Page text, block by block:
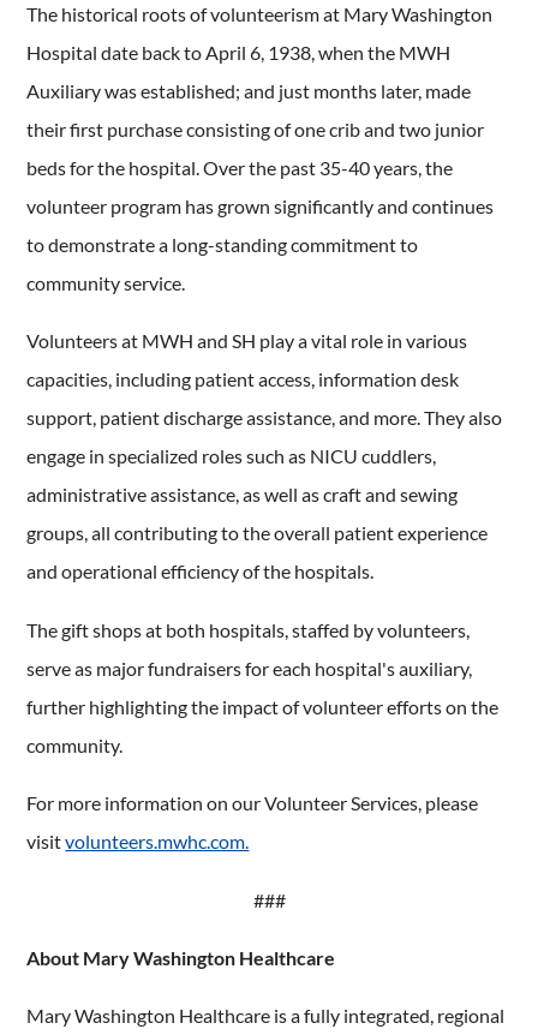
The historical roots of volunteerism at Mary Washington
Hospital date back to April 6, 1938, when the MWH
Auxiliary was established; and just months later, made
their first purchase consisting of one crib and two junior
beds for the hospital. Over the past 35-40 years, the
volunteer program has grown significantly and continues
to demonstrate a long-standing commitment to
community service.
Volunteers at MWH and SH play a vital role in various
capacities, including patient access, information desk
support, patient discharge assistance, and more. They also
engage in specialized roles such as NICU cuddlers,
administrative assistance, as well as craft and sewing
groups, all contributing to the overall patient experience
and operational efficiency of the hospitals.
The gift shops at both hospitals, staffed by volunteers,
serve as major fundraisers for each hospital's auxiliary,
further highlighting the impact of volunteer efforts on the
community.
For more information on our Volunteer Services, please
visitvolunteers.mwhc.com.
###
About Mary Washington Healthcare
Mary Washington Healthcare is a fully integrated, regional